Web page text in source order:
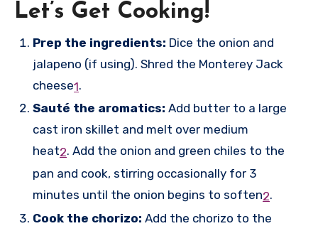
Let’s Get Cooking!
Prep the ingredients: Dice the onion and
jalapeno (if using). Shred the Monterey Jack
cheese1.
Sauté the aromatics: Add butter to a large
cast iron skillet and melt over medium
heat2. Add the onion and green chiles to the
pan and cook, stirring occasionally for 3
minutes until the onion begins to soften2.
Cook the chorizo: Add the chorizo to the